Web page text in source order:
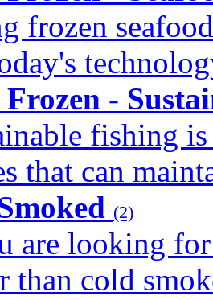
frozen
Frozen -
fishing
that can
(2)
are looking
than cold